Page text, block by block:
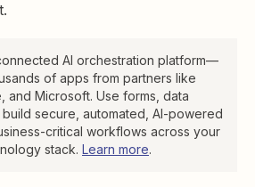
AI orchestration platform—
of apps from partners like
and Microsoft. Use forms, data
secure, automated, AI-powered
critical workflows across your
stack. Learn more.